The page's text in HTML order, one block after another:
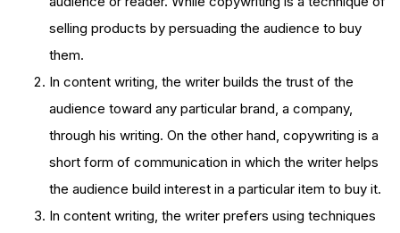
selling products by persuading the audience to buy
them.
In content writing, the writer builds the trust of the
audience toward any particular brand, a company,
through his writing. On the other hand, copywriting is a
short form of communication in which the writer helps
the audience build interest in a particular item to buy it.
In content writing, the writer prefers using techniques